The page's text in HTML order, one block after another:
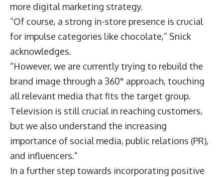
more digital marketing strategy.
“Of course, a strong in-store presence is crucial
for impulse categories like chocolate,” Snick
acknowledges.
“However, we are currently trying to rebuild the
brand image through a 360° approach, touching
all relevant media that fits the target group.
Television is still crucial in reaching customers,
but we also understand the increasing
importance of social media, public relations (PR),
and influencers.”
In a further step towards incorporating positive